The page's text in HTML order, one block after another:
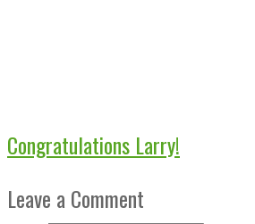
Congratulations Larry!
Leave a Comment